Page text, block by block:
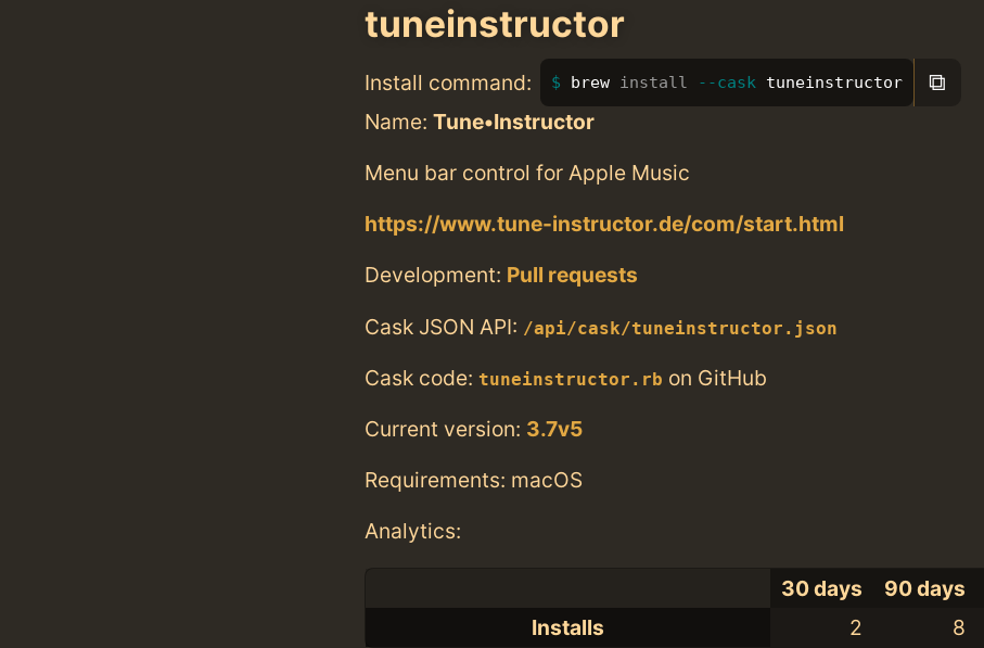
tuneinstructor
Install command: brew install --cask tuneinstructor ⧉
Name: Tune•Instructor
Menu bar control for Apple Music
https://www.tune-instructor.de/com/start.html
Development: Pull requests
Cask JSON API: /api/cask/tuneinstructor.json
Cask code: tuneinstructor.rb on GitHub
Current version: 3.7v5
Requirements: macOS
Analytics:
30 days 90 days
Installs
2 8